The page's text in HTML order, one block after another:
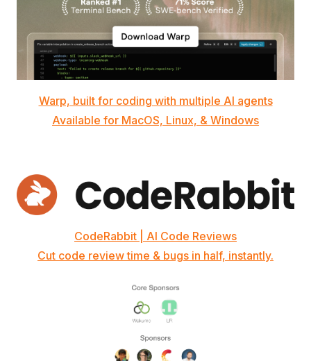
Warp, built for coding with multiple AI agents
Available for MacOS, Linux, & Windows
CodeRabbit | AI Code Reviews
Cut code review time & bugs in half, instantly.